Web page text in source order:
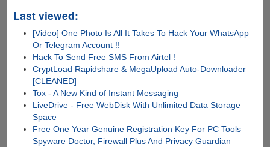
Last viewed:
[Video] One Photo Is All It Takes To Hack Your WhatsApp
Or Telegram Account !!
Hack To Send Free SMS From Airtel !
CryptLoad Rapidshare & MegaUpload Auto-Downloader
[CLEANED]
Tox - A New Kind of Instant Messaging
LiveDrive - Free WebDisk With Unlimited Data Storage
Space
Free One Year Genuine Registration Key For PC Tools
Spyware Doctor, Firewall Plus And Privacy Guardian